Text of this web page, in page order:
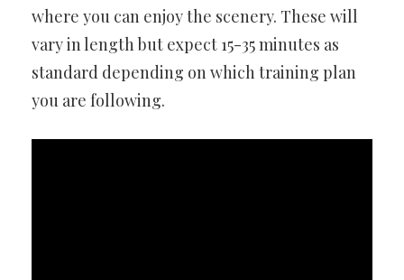
where you can enjoy the scenery. These will
vary in length but expect 15-35 minutes as
standard depending on which training plan
you are following.